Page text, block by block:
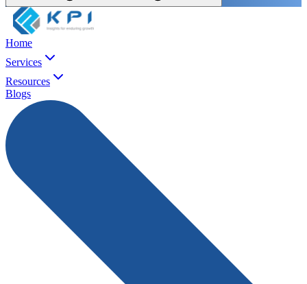
Home
Services
Resources
Blogs